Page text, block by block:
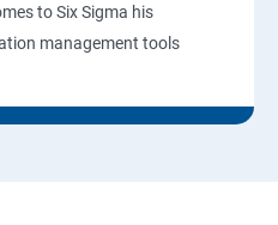
to Six Sigma his
management tools